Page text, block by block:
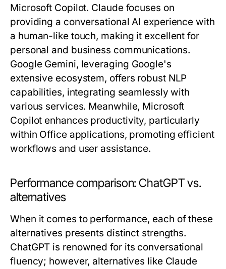
Microsoft Copilot. Claude focuses on
providing a conversational AI experience with
a human-like touch, making it excellent for
personal and business communications.
Google Gemini, leveraging Google's
extensive ecosystem, offers robust NLP
capabilities, integrating seamlessly with
various services. Meanwhile, Microsoft
Copilot enhances productivity, particularly
within Office applications, promoting efficient
workflows and user assistance.
Performance comparison: ChatGPT vs.
alternatives
When it comes to performance, each of these
alternatives presents distinct strengths.
ChatGPT is renowned for its conversational
fluency; however, alternatives like Claude